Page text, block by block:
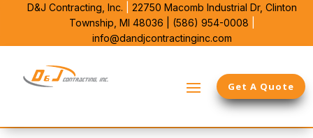
D&J Contracting, Inc. 22750 Macomb Industrial Dr, Clinton
Township, MI 48036 | (586) 954-0008
info@dandjcontractinginc.com
Get A Quote